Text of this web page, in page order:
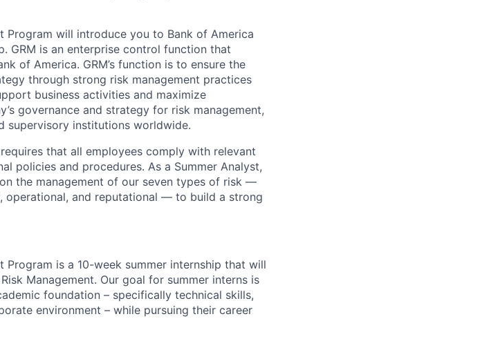
Program will introduce you to Bank of America
GRM is an enterprise control function that
of America. GRM’s function is to ensure the
through strong risk management practices
business activities and maximize
governance and strategy for risk management,
supervisory institutions worldwide.
that all employees comply with relevant
policies and procedures. As a Summer Analyst,
the management of our seven types of risk —
operational, and reputational — to build a strong
Program is a 10-week summer internship that will
Management. Our goal for summer interns is
foundation – specifically technical skills,
environment – while pursuing their career